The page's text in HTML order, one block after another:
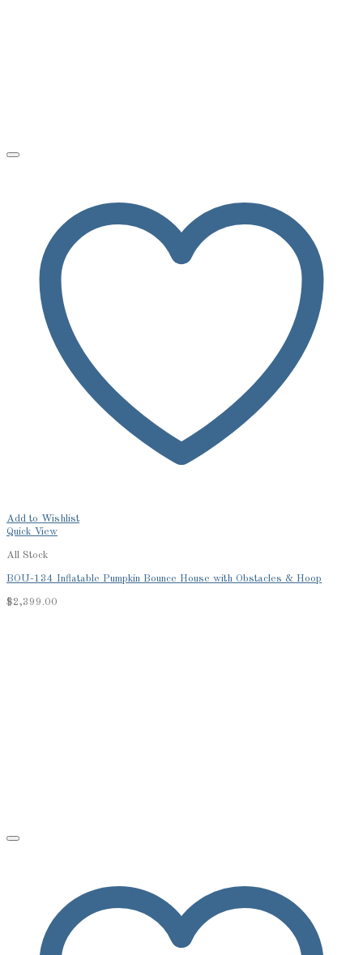
Add to Wishlist
Quick View
All Stock
BOU-134 Inflatable Pumpkin Bounce House with Obstacles & Hoop
$2,399.00